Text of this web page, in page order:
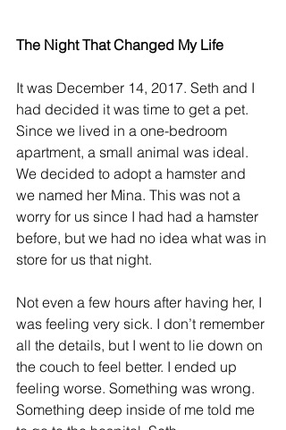
The Night That Changed My Life
It was December 14, 2017. Seth and I
had decided it was time to get a pet.
Since we lived in a one-bedroom
apartment, a small animal was ideal.
We decided to adopt a hamster and
we named her Mina. This was not a
worry for us since I had had a hamster
before, but we had no idea what was in
store for us that night.
Not even a few hours after having her, I
was feeling very sick. I don’t remember
all the details, but I went to lie down on
the couch to feel better. I ended up
feeling worse. Something was wrong.
Something deep inside of me told me